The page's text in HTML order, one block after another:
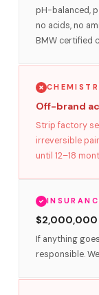
pH-balanced,
no acids, no
BMW certified
Off-brand
Strip factory
irreversible
until 12–18
$2,000,000
If anything
responsible.